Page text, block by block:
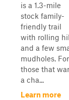
is a 1.3-mile
stock family-
friendly trail
with rolling
and a few
mudholes. For
those that
a cha...
Learn more